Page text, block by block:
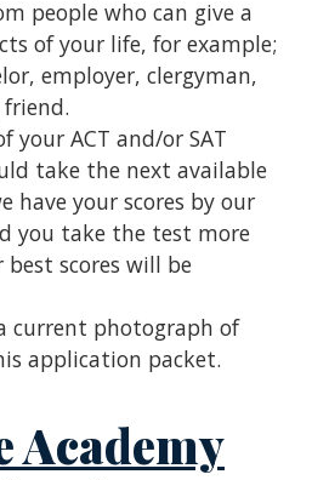
people who can give a
of your life, for example;
employer, clergyman,
your ACT and/or SAT
take the next available
have your scores by our
you take the test more
scores will be
current photograph of
application packet.
Academy